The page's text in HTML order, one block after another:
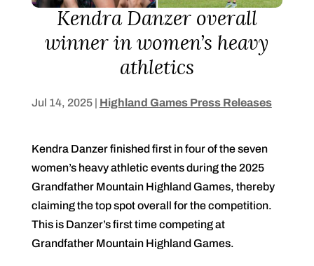
Kendra Danzer overall
winner in women’s heavy
athletics
Jul 14, 2025| Highland Games Press Releases
Kendra Danzer finished first in four of the seven
women’s heavy athletic events during the 2025
Grandfather Mountain Highland Games, thereby
claiming the top spot overall for the competition.
This is Danzer’s first time competing at
Grandfather Mountain Highland Games.